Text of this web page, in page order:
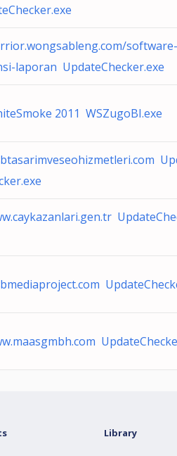
laporan UpdateChecker.exe
2011 WSZugoBI.exe
Library